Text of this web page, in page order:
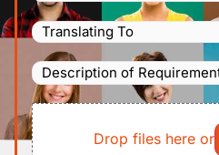
Translating
From(Required)
Languages
Translating
To(Required)
Description
of
Requirements/Documents
File
Drop files here or